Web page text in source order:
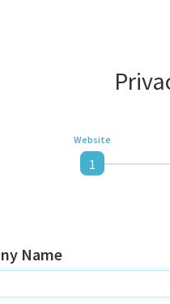
1
Website
Name